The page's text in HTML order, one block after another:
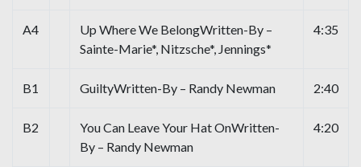
A4
Up Where We BelongWritten-By –
Sainte-Marie*, Nitzsche*, Jennings*
4:35
B1 GuiltyWritten-By – Randy Newman 2:40
B2
You Can Leave Your Hat OnWritten-
By – Randy Newman
4:20